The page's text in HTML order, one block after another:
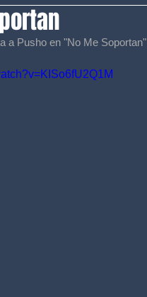
a Pusho en "No Me